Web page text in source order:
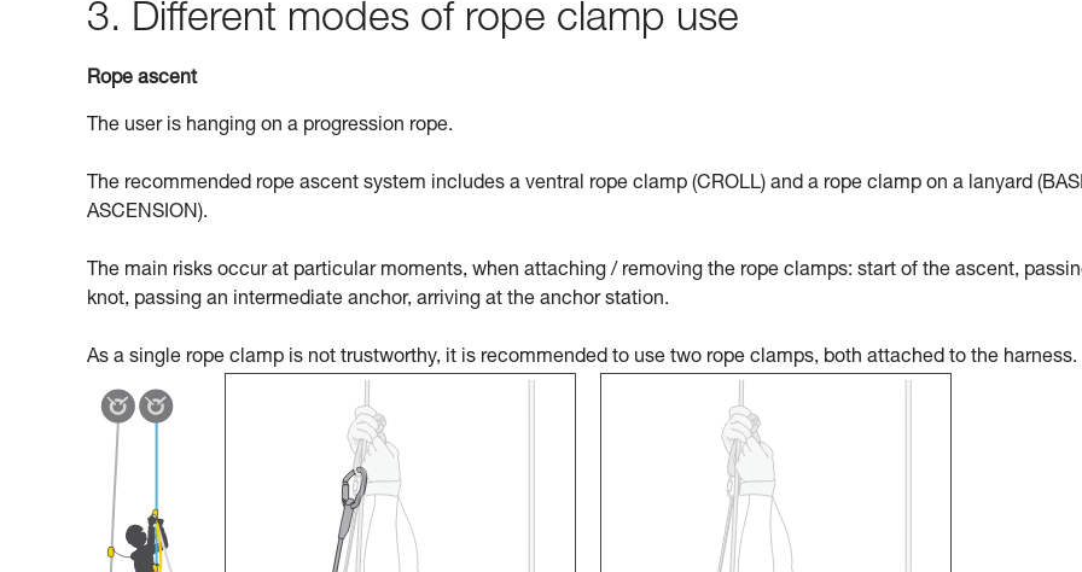
3. Different modes of rope clamp use
Rope ascent
The user is hanging on a progression rope.
The recommended rope ascent system includes a ventral rope clamp (CROLL) and a rope clamp on a lanyard
ASCENSION).
The main risks occur at particular moments, when attaching / removing the rope clamps: start of the ascent,
knot, passing an intermediate anchor, arriving at the anchor station.
As a single rope clamp is not trustworthy, it is recommended to use two rope clamps, both attached to the harness.